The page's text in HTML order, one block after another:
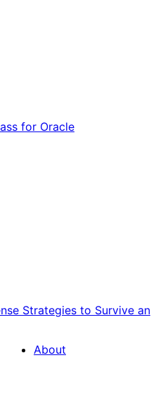
for Oracle
Strategies to Survive an
About